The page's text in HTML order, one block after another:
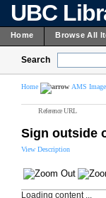
UBC
Home Browse All
Search
Home AMS
Reference URL
Sign outside
View Description
Loading content ...